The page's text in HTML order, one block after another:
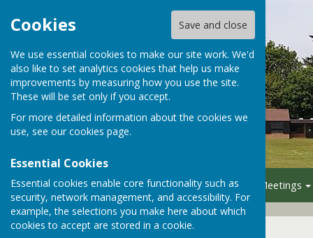
Cookies Save and close
We use essential cookies to make our site work. We'd
also like to set analytics cookies that help us make
improvements by measuring how you use the site.
These will be set only if you accept.
For more detailed information about the cookies we
use, see our cookies page.
Essential Cookies
Essential cookies enable core functionality such as
security, network management, and accessibility. For
example, the selections you make here about which
cookies to accept are stored in a cookie.
Home Your Council Meetings